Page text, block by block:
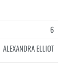
6
ALEXANDRA ELLIOT